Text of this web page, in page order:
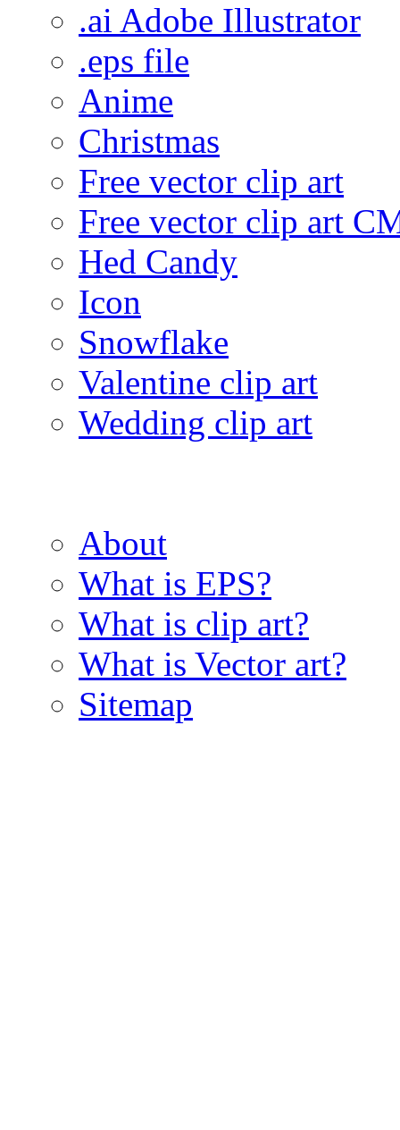
.ai Adobe Illustrator
.eps file
Anime
Christmas
Free vector clip art
Free vector clip art
Hed Candy
Icon
Snowflake
Valentine clip art
Wedding clip art
About
What is EPS?
What is clip art?
What is Vector art?
Sitemap